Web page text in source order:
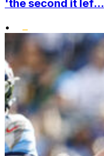
'the second it lef...
•